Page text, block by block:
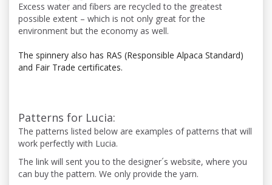
Excess water and fibers are recycled to the greatest
possible extent – which is not only great for the
environment but the economy as well.
The spinnery also has RAS (Responsible Alpaca Standard)
and Fair Trade certificates.
Patterns for Lucia:
The patterns listed below are examples of patterns that will
work perfectly with Lucia.
The link will sent you to the designer´s website, where you
can buy the pattern. We only provide the yarn.